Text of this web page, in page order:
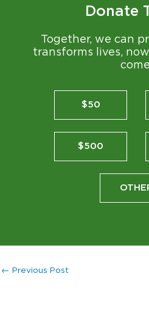
Donate
Together, we can
transforms lives,
$50
$500
← Previous Post